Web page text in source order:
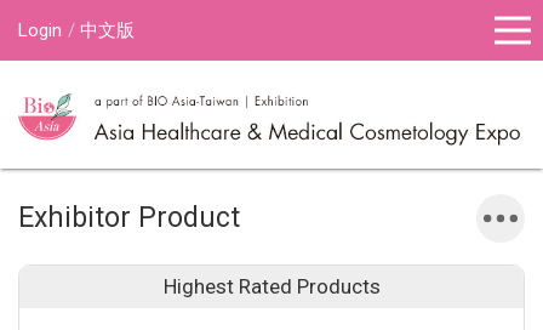
Login 中文版
Exhibitor Product
Highest Rated Products